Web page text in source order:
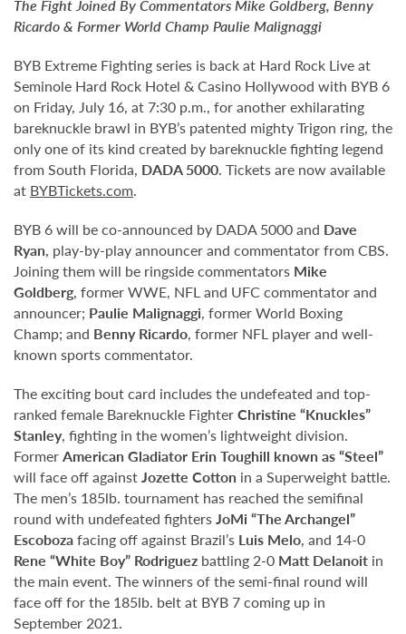
The Fight Joined By Commentators Mike Goldberg, Benny
Ricardo & Former World Champ Paulie Malignaggi
BYB Extreme Fighting series is back at Hard Rock Live at
Seminole Hard Rock Hotel & Casino Hollywood with BYB 6
on Friday, July 16, at 7:30 p.m., for another exhilarating
bareknuckle brawl in BYB’s patented mighty Trigon ring, the
only one of its kind created by bareknuckle fighting legend
from South Florida, DADA 5000. Tickets are now available
at BYBTickets.com.
BYB 6 will be co-announced by DADA 5000 and Dave
Ryan, play-by-play announcer and commentator from CBS.
Joining them will be ringside commentators Mike
Goldberg, former WWE, NFL and UFC commentator and
announcer; Paulie Malignaggi, former World Boxing
Champ; and Benny Ricardo, former NFL player and well-
known sports commentator.
The exciting bout card includes the undefeated and top-
ranked female Bareknuckle FighterChristine “Knuckles”
Stanley, fighting in the women’s lightweight division.
FormerAmerican Gladiator Erin Toughill known as “Steel”
will face off againstJozette Cotton in a Superweight battle.
The men’s 185lb. tournament has reached the semifinal
round with undefeated fightersJoMi “The Archangel”
Escobozafacing off against Brazil’s Luis Melo, and 14-0
Rene “White Boy” Rodriguez battling 2-0 Matt Delanoit in
the main event. The winners of the semi-final round will
face off for the 185lb. belt at BYB 7 coming up in
September 2021.